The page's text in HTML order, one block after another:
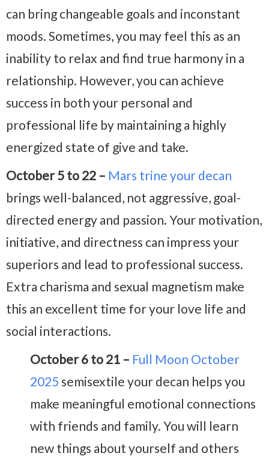
can bring changeable goals and inconstant
moods. Sometimes, you may feel this as an
inability to relax and find true harmony in a
relationship. However, you can achieve
success in both your personal and
professional life by maintaining a highly
energized state of give and take.
October 5 to 22 – Mars trine your decan
brings well-balanced, not aggressive, goal-
directed energy and passion. Your motivation,
initiative, and directness can impress your
superiors and lead to professional success.
Extra charisma and sexual magnetism make
this an excellent time for your love life and
social interactions.
October 6 to 21 – Full Moon October
2025 semisextile your decan helps you
make meaningful emotional connections
with friends and family. You will learn
new things about yourself and others